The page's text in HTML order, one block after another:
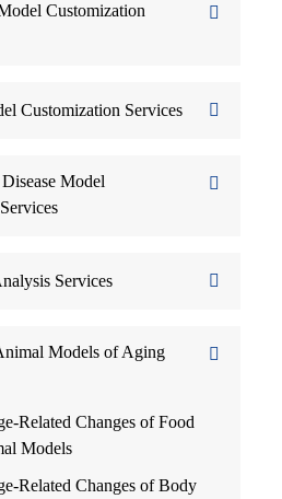
Customization
Customization Services
Model
Services
Models of Aging
Related Changes of Food
Models
Related Changes of Body